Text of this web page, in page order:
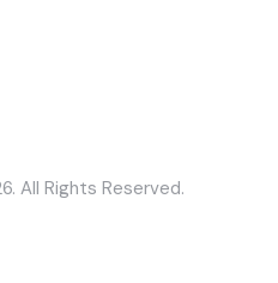
All Rights Reserved.